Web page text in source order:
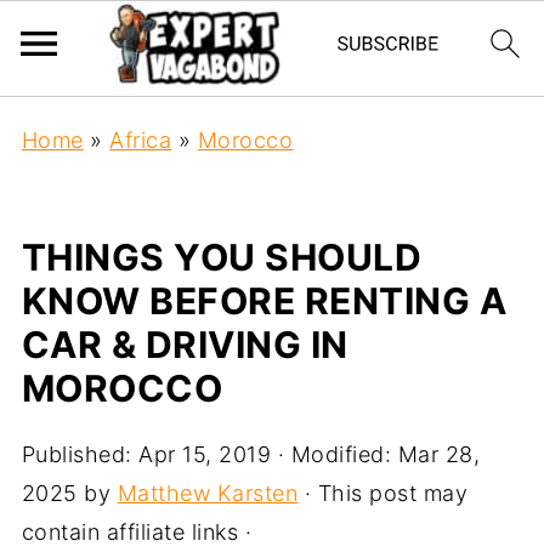
Home » Africa » Morocco
THINGS YOU SHOULD
KNOW BEFORE RENTING A
CAR & DRIVING IN
MOROCCO
Published: Apr 15, 2019 · Modified: Mar 28,
2025 by Matthew Karsten · This post may
contain affiliate links ·